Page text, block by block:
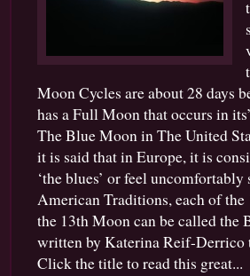
Moon Cycles are about 28 days
has a Full Moon that occurs in
The Blue Moon in The United
it is said that in Europe, it is
‘the blues’ or feel
American Traditions, each of the
the 13th Moon can be called the
written by Katerina Reif-Derrico
Click the title to read this great...